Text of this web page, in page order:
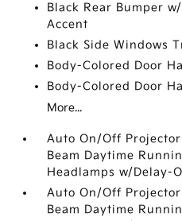
Black Rear Bumper
Accent
Black Side Windows
Body-Colored Door
Body-Colored Door
More...
Auto On/Off
Beam Daytime
Headlamps w/Delay-
Auto On/Off
Beam Daytime